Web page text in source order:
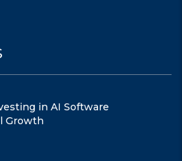
in AI Software
Growth